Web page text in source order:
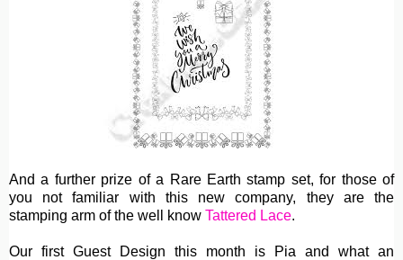
And a further prize of a Rare Earth stamp set, for those of
you not familiar with this new company, they are the
stamping arm of the well know Tattered Lace.
Our first Guest Design this month is Pia and what an